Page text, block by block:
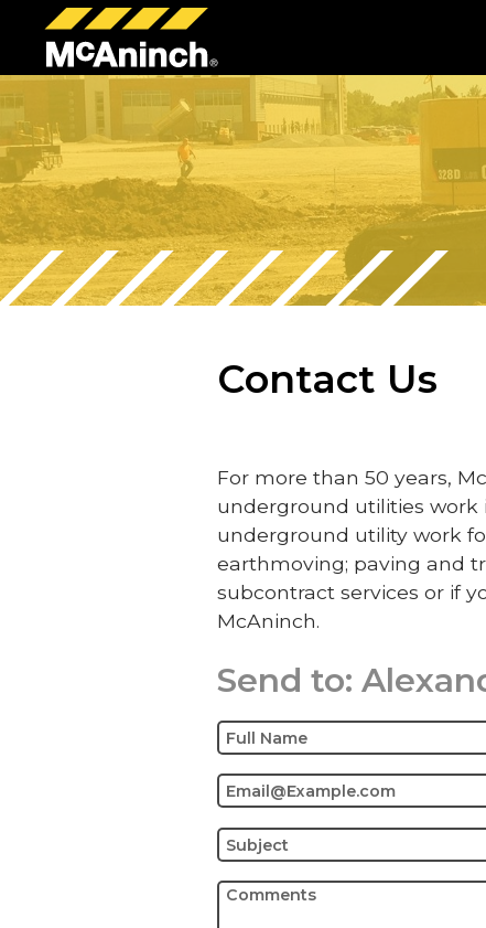
McAninch
Corp
Contact Us
For more than 50 years,
underground utilities work
underground utility work
earthmoving; paving and
subcontract services or if
McAninch.
Send to: